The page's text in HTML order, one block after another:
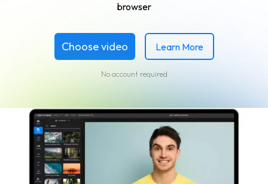
browser
Choose video Learn More
No account required